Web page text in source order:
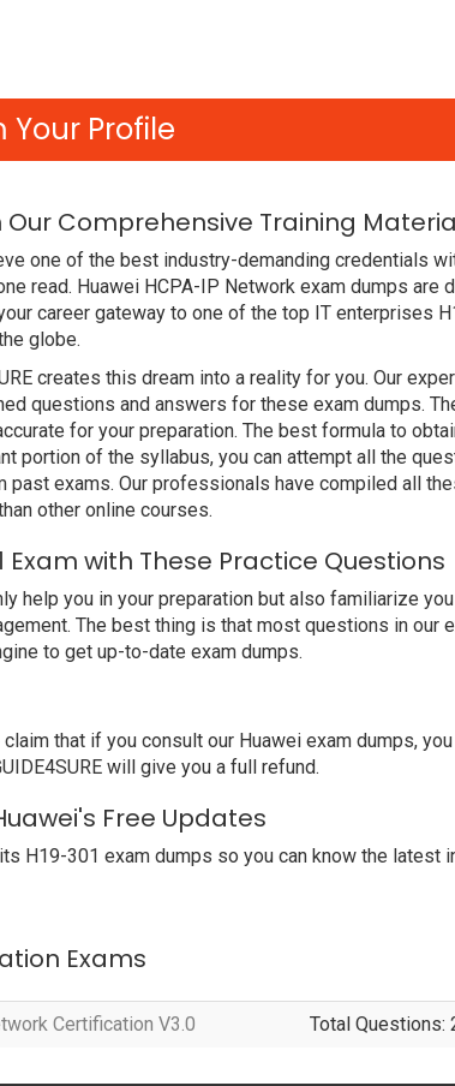
Profile
Our Comprehensive Training
one of the best industry-demanding credentials
read. Huawei HCPA-IP Network exam dumps are
career gateway to one of the top IT enterprises
globe.
creates this dream into a reality for you. Our
questions and answers for these exam dumps.
for your preparation. The best formula to
portion of the syllabus, you can attempt all the
exams. Our professionals have compiled all
other online courses.
Exam with These Practice Questions
help you in your preparation but also familiarize
The best thing is that most questions in our
to get up-to-date exam dumps.
that if you consult our Huawei exam dumps,
will give you a full refund.
Free Updates
H19-301 exam dumps so you can know the latest
Exams
Certification V3.0 Total Questions: